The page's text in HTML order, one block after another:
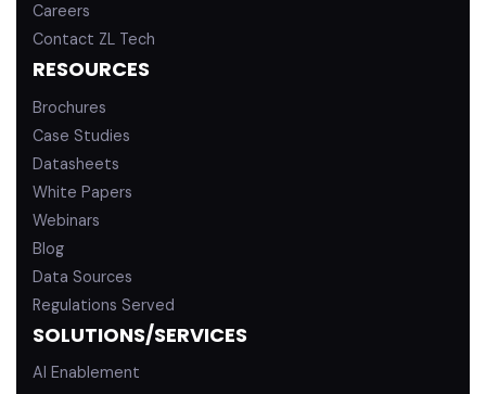
Careers
Contact ZL Tech
RESOURCES
Brochures
Case Studies
Datasheets
White Papers
Webinars
Blog
Data Sources
Regulations Served
SOLUTIONS/SERVICES
AI Enablement